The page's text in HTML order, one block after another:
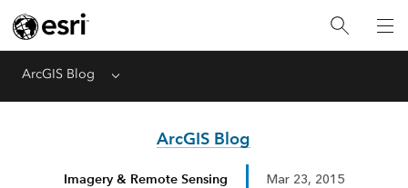
ArcGIS Blog Menu
ArcGIS Blog
Imagery & Remote Sensing Mar 23, 2015